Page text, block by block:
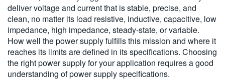
deliver voltage and current that is stable, precise, and
clean, no matter its load resistive, inductive, capacitive, low
impedance, high impedance, steady-state, or variable.
How well the power supply fulfills this mission and where it
reaches its limits are defined in its specifications. Choosing
the right power supply for your application requires a good
understanding of power supply specifications.